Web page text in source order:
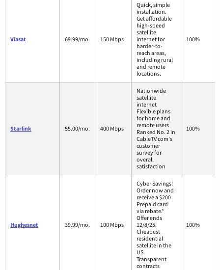
Viasat 69.99/mo. 150 Mbps
Quick, simple
installation.
Get affordable
high-speed
satellite
internet for
harder-to-
reach areas,
including rural
and remote
locations.
100%
Starlink 55.00/mo. 400 Mbps
Nationwide
satellite
internet
Flexible plans
for home and
remote users
Ranked No. 2 in
CableTV.com's
customer
survey for
overall
satisfaction
100%
Hughesnet 39.99/mo. 100 Mbps
Cyber Savings!
Order now and
receive a $200
Prepaid card
via rebate.*
Offer ends
12/8/25.
Cheapest
residential
satellite in the
US
Transparent
contracts
100%